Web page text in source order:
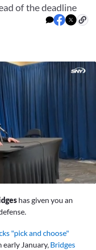
of the deadline
has given you an
"pick and choose"
early January, Bridges